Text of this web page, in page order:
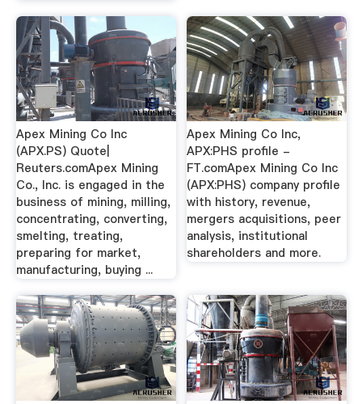
Apex Mining Co Inc
(APX.PS) Quote|
Reuters.comApex Mining
Co., Inc. is engaged in the
business of mining, milling,
concentrating, converting,
smelting, treating,
preparing for market,
manufacturing, buying ...
Apex Mining Co Inc,
APX:PHS profile -
FT.comApex Mining Co Inc
(APX:PHS) company profile
with history, revenue,
mergers acquisitions, peer
analysis, institutional
shareholders and more.